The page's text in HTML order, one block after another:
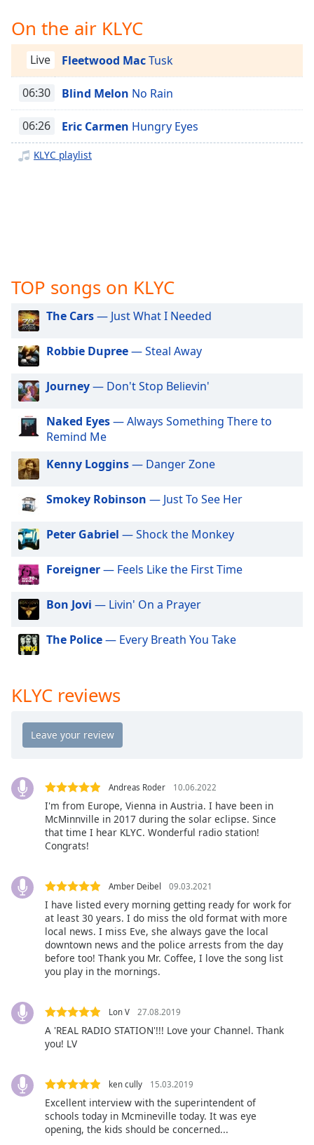
Chapters
Descriptions
descriptions
off,
Captions
captions
selected
Audio
Track
Picture-
in-
Picture
Fullscreen
This
window.
Beginning
window.
Escape
cancel
and
close
window.
Color
Opacity
Text
Background
Caption
Background
Font
Text
Edge
On the air KLYC
Live Fleetwood MacTusk
06:30 Blind Melon No Rain
06:26 Eric Carmen Hungry Eyes
KLYC playlist
TOP songs on KLYC
The Cars— Just What I Needed
Robbie Dupree— Steal Away
Journey— Don't Stop Believin'
Naked Eyes— Always Something There to
Remind Me
Kenny Loggins— Danger Zone
Smokey Robinson — Just To See Her
Peter Gabriel — Shock the Monkey
Foreigner— Feels Like the First Time
Bon Jovi — Livin' On a Prayer
The Police— Every Breath You Take
KLYC reviews
Andreas Roder 10.06.2022
I'm from Europe, Vienna in Austria. I have been in
McMinnville in 2017 during the solar eclipse. Since
that time I hear KLYC. Wonderful radio station!
Congrats!
Amber Deibel 09.03.2021
I have listed every morning getting ready for work for
at least 30 years. I do miss the old format with more
local news. I miss Eve, she always gave the local
downtown news and the police arrests from the day
before too! Thank you Mr. Coffee, I love the song list
you play in the mornings.
Lon V 27.08.2019
A 'REAL RADIO STATION'!!! Love your Channel. Thank
you! LV
ken cully 15.03.2019
Excellent interview with the superintendent of
schools today in Mcmineville today. It was eye
opening, the kids should be concerned...